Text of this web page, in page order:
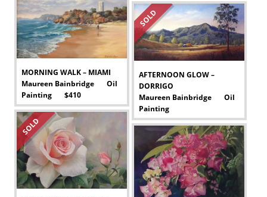
MORNING WALK – MIAMI
Maureen Bainbridge Oil
Painting $410
-
SOLD
AFTERNOON GLOW –
DORRIGO
Maureen Bainbridge Oil
Painting
-
SOLD